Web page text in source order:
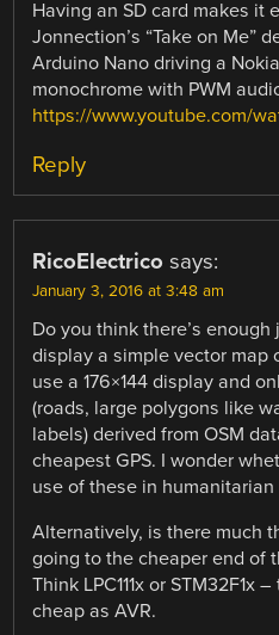
Having an SD card makes it
Jonnection’s “Take on Me”
Arduino Nano driving a
monochrome with PWM
https://www.youtube.com/
Reply
RicoElectrico says:
January 3, 2016 at 3:48 am
Do you think there’s
display a simple vector map
use a 176×144 display and
(roads, large polygons like
labels) derived from OSM
cheapest GPS. I wonder
use of these in
Alternatively, is there much
going to the cheaper end of
Think LPC111x or STM32F1x
cheap as AVR.